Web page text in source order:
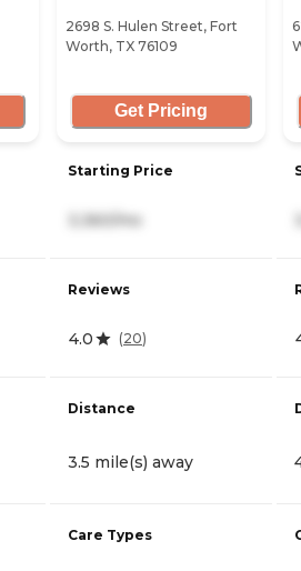
2698 S. Hulen Street, Fort
Worth, TX 76109
Get Pricing
Starting Price
3,360/mo
Reviews
4.0 (20)
Distance
3.5 mile(s) away
Care Types